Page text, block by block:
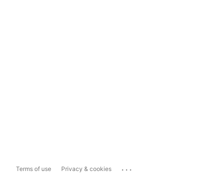
Terms of use Privacy & cookies ...